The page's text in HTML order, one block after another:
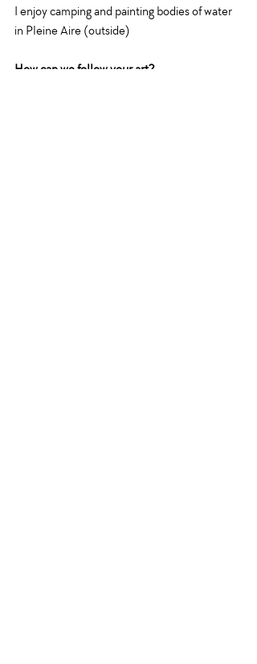
I enjoy camping and painting bodies of water
in Pleine Aire (outside)
How can we follow your art?